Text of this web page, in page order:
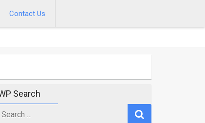
Contact Us
Search
for